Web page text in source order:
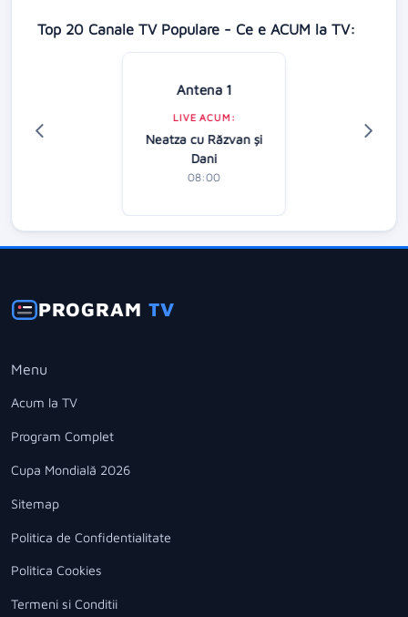
Top 20 Canale TV Populare - Ce e ACUM la TV:
Antena 1
LIVE ACUM:
Neatza cu Răzvan şi
Dani
08:00
PROGRAMTV
Menu
Acum la TV
Program Complet
Cupa Mondială 2026
Sitemap
Politica de Confidentialitate
Politica Cookies
Termeni si Conditii